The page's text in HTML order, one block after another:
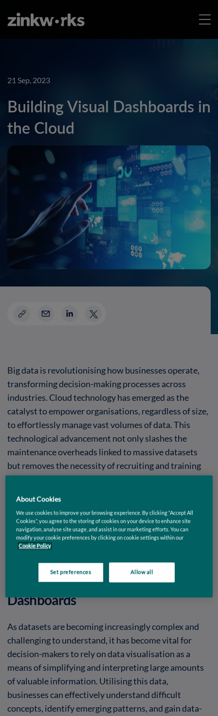
21 Sep, 2023
Building Visual Dashboards in
the Cloud
Big data is revolutionising how businesses operate,
transforming decision-making processes across
industries. Cloud technology has emerged as the
catalyst to empower organisations, regardless of size,
to effortlessly manage vast volumes of data. This
technological advancement not only slashes the
maintenance overheads linked to massive datasets
but removes the necessity of recruiting and training
specialised IT professionals. Even when dealing with
capabilities to create engaging dashboards and
uncover valuable new insights. Let’s explore the
challenges and steps we need to consider when
dealing with large data and machine learning models.
Aggregating Big Data for
Dashboards
As datasets are becoming increasingly complex and
challenging to understand, it has become vital for
decision-makers to rely on data visualisation as a
means of simplifying and interpreting large amounts
of valuable information. Utilising this data,
businesses can effectively understand difficult
concepts, identify emerging patterns, and gain data-
About Cookies
We use cookies to improve your browsing experience. By clicking “Accept All
Cookies”, you agree to the storing of cookies on your device to enhance site
navigation, analyse site usage, and assist in our marketing efforts. You can
modify your cookie preferences by clicking on cookie settings within our
Cookie Policy
Set preferences Allow all